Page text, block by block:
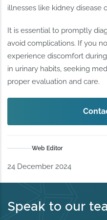
illnesses like kidney disease
It is essential to promptly
avoid complications. If you
experience discomfort
in urinary habits, seeking
proper evaluation and care.
Web Editor
24 December 2024
Speak to our